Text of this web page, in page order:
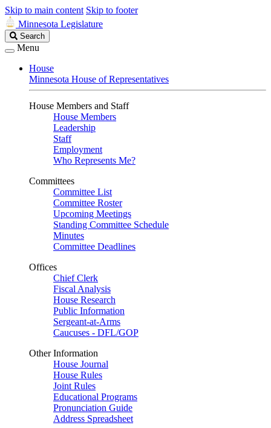
Skip to main content Skip to footer
Minnesota Legislature
Search
Legislature
Search
Menu
House
Minnesota House of Representatives
House Members and Staff
House Members
Leadership
Staff
Employment
Who Represents Me?
Committees
Committee List
Committee Roster
Upcoming Meetings
Standing Committee Schedule
Minutes
Committee Deadlines
Offices
Chief Clerk
Fiscal Analysis
House Research
Public Information
Sergeant-at-Arms
Caucuses - DFL/GOP
Other Information
House Journal
House Rules
Joint Rules
Educational Programs
Pronunciation Guide
Address Spreadsheet